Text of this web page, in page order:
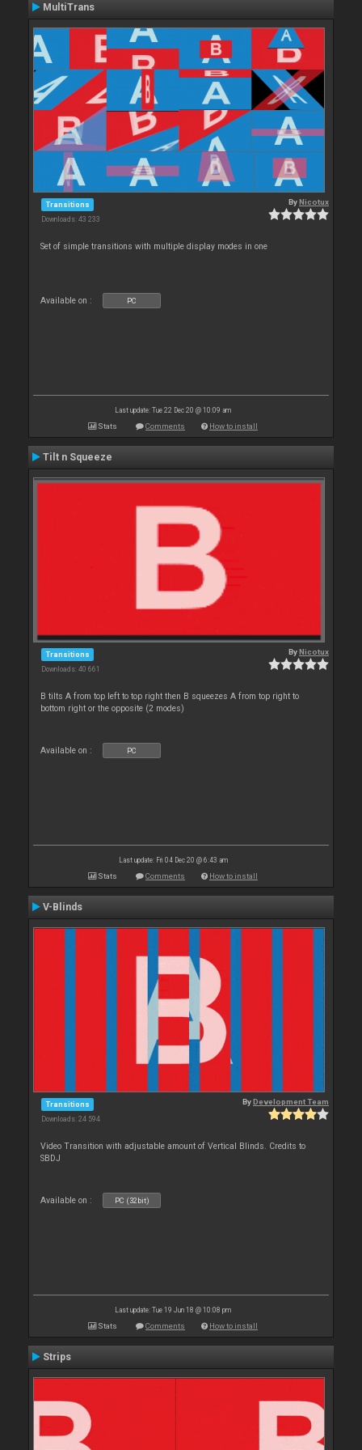
MultiTrans
Transitions
Downloads: 43 233
ByNicotux
Set of simple transitions with multiple display modes in one
Available on : PC
Last update: Tue 22 Dec 20 @ 10:09 am
Stats Comments How to install
Tilt n Squeeze
Transitions
Downloads: 40 661
ByNicotux
B tilts A from top left to top right then B squeezes A from top right to
bottom right or the opposite (2 modes)
Available on : PC
Last update: Fri 04 Dec 20 @ 6:43 am
Stats Comments How to install
V-Blinds
Transitions
Downloads: 24 594
ByDevelopment Team
Video Transition with adjustable amount of Vertical Blinds. Credits to
SBDJ
Available on : PC (32bit)
Last update: Tue 19 Jun 18 @ 10:08 pm
Stats Comments How to install
Strips